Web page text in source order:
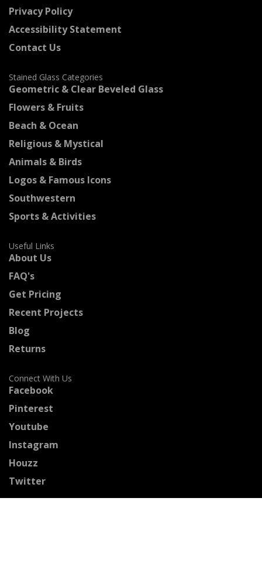
Privacy Policy
Accessibility Statement
Contact Us
Stained Glass Categories
Geometric & Clear Beveled Glass
Flowers & Fruits
Beach & Ocean
Religious & Mystical
Animals & Birds
Logos & Famous Icons
Southwestern
Sports & Activities
Useful Links
About Us
FAQ's
Get Pricing
Recent Projects
Blog
Returns
Connect With Us
Facebook
Pinterest
Youtube
Instagram
Houzz
Twitter